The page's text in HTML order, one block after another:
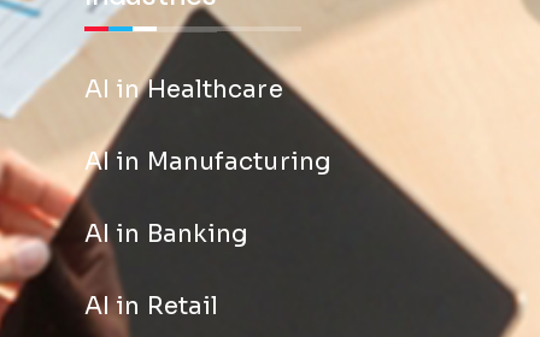
AI in Healthcare
AI in Manufacturing
AI in Banking
AI in Retail